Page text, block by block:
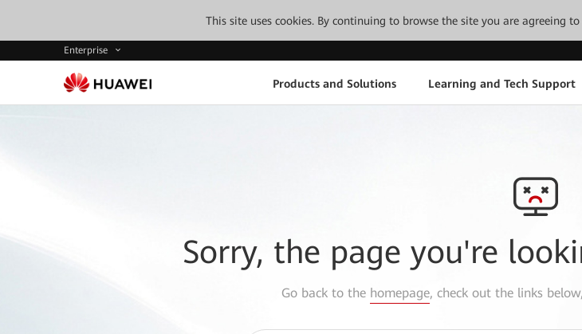
This site uses cookies. By continuing to browse the site you are agreeing to
Enterprise
Products and Solutions Learning and Tech Support
Sorry, the page you're
Go back to the homepage, check out the links